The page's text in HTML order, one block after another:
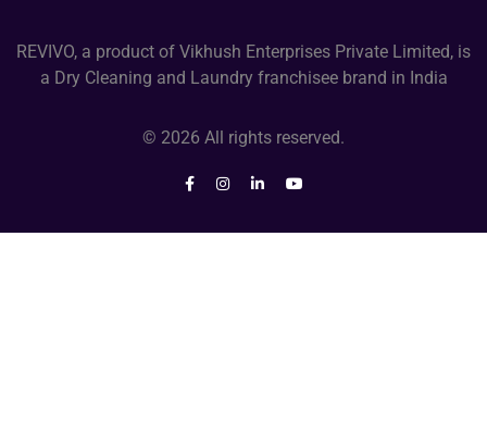
REVIVO, a product of Vikhush Enterprises Private Limited, is
a Dry Cleaning and Laundry franchisee brand in India
© 2026 All rights reserved.